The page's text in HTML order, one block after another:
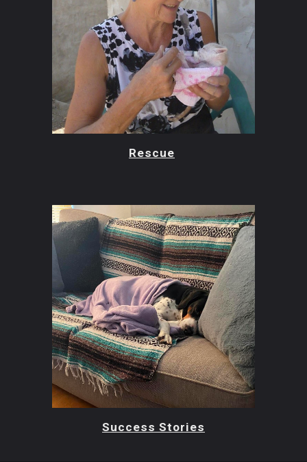
Rescue
Success Stories